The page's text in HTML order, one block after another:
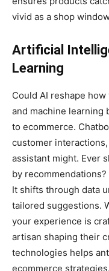
vivid as a shop
Artificial
Learning
Could AI reshape
and machine learning
to ecommerce.
customer
assistant might. Ever
by
It shifts through data
tailored suggestions.
your experience is
artisan shaping their
technologies helps
ecommerce strategies.